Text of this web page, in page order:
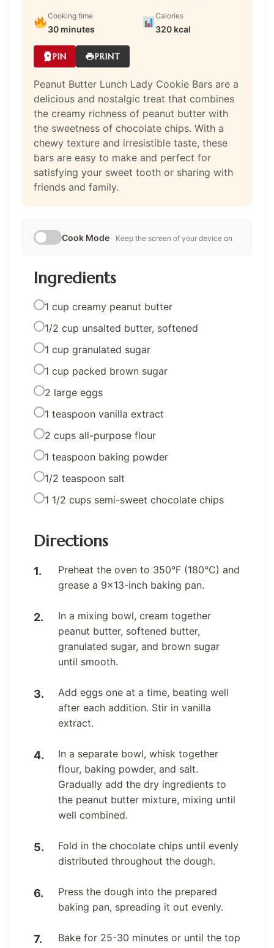
Cooking time
30 minutes
Calories
320 kcal
PIN PRINT
Peanut Butter Lunch Lady Cookie Bars are a
delicious and nostalgic treat that combines
the creamy richness of peanut butter with
the sweetness of chocolate chips. With a
chewy texture and irresistible taste, these
bars are easy to make and perfect for
satisfying your sweet tooth or sharing with
friends and family.
Cook Mode Keep the screen of your device on
Ingredients
1 cup creamy peanut butter
1/2 cup unsalted butter, softened
1 cup granulated sugar
1 cup packed brown sugar
2 large eggs
1 teaspoon vanilla extract
2 cups all-purpose flour
1 teaspoon baking powder
1/2 teaspoon salt
1 1/2 cups semi-sweet chocolate chips
Directions
Preheat the oven to 350°F (180°C) and
grease a 9×13-inch baking pan.
In a mixing bowl, cream together
peanut butter, softened butter,
granulated sugar, and brown sugar
until smooth.
Add eggs one at a time, beating well
after each addition. Stir in vanilla
extract.
In a separate bowl, whisk together
flour, baking powder, and salt.
Gradually add the dry ingredients to
the peanut butter mixture, mixing until
well combined.
Fold in the chocolate chips until evenly
distributed throughout the dough.
Press the dough into the prepared
baking pan, spreading it out evenly.
Bake for 25-30 minutes or until the top